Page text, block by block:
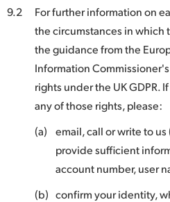
9.2
For further information on
the circumstances in which
the guidance from the
Information
rights under the UK GDPR.
any of those rights, please:
(a)
email, call or write to
provide sufficient
account number, user
(b) confirm your identity,